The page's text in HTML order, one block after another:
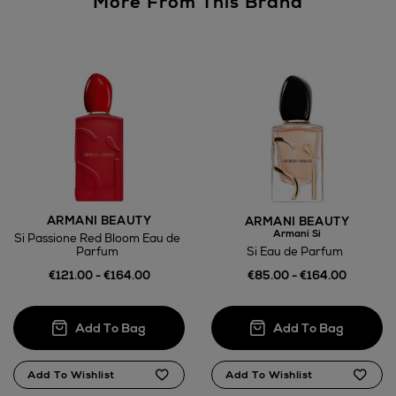
Wines and Spirits
Return policy
14 Day Right of Withdrawal
Click and Collect
Orders can now be collected from Arnotts and
Brown Thomas stores.
ARMANI BEAUTY
Si Passione Red Bloom Eau de
Parfum
€121.00 - €164.00
ARMANI BEAUTY
Armani Si
Si Eau de Parfum
€85.00 - €164.00